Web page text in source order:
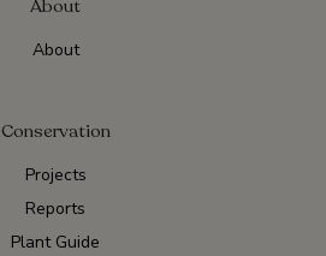
About
About
Conservation
Projects
Reports
Plant Guide